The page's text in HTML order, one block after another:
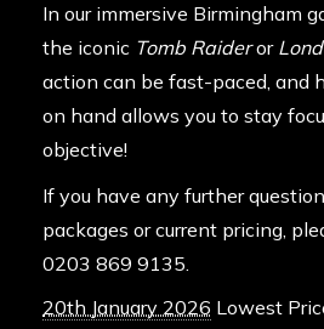
In our immersive Birmingham
the iconic Tomb Raideror
action can be fast-paced, and
on hand allows you to stay
objective!
If you have any further
packages or current pricing,
0203 869 9135.
20th January 2026 Lowest